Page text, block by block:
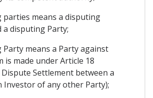
parties means a disputing
a disputing Party;
Party means a Party against
is made under Article 18
Settlement between a
Investor of any other Party);